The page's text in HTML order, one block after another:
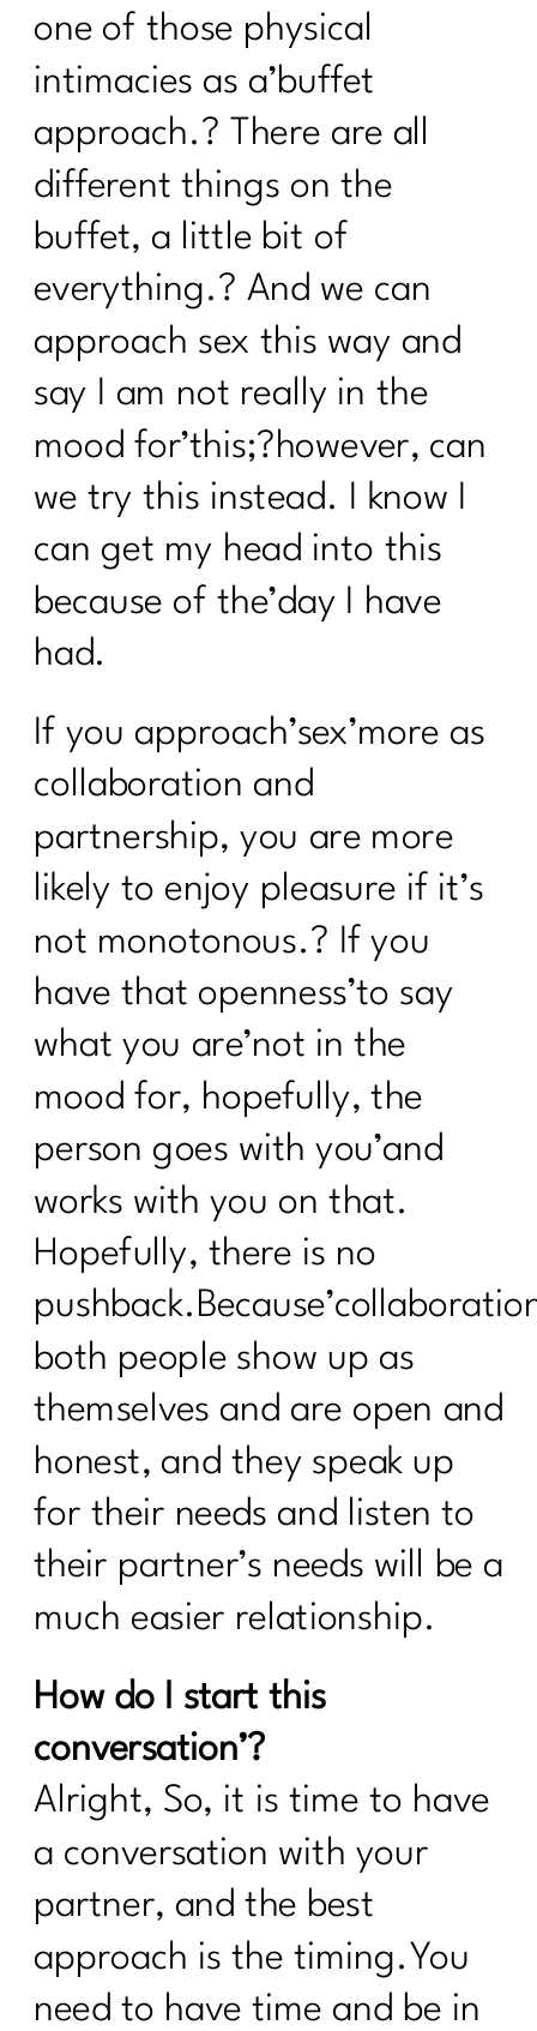
one of those physical
intimacies as a’buffet
approach.? There are all
different things on the
buffet, a little bit of
everything.? And we can
approach sex this way and
say I am not really in the
mood for’this;?however, can
we try this instead. I know I
can get my head into this
because of the’day I have
had.
If you approach’sex’more as
collaboration and
partnership, you are more
likely to enjoy pleasure if it’s
not monotonous.? If you
have that openness’to say
what you are’not in the
mood for, hopefully, the
person goes with you’and
works with you on that.
Hopefully, there is no
both people show up as
themselves and are open and
honest, and they speak up
for their needs and listen to
their partner’s needs will be a
much easier relationship.
How do I start this
conversation’?
Alright, So, it is time to have
a conversation with your
partner, and the best
approach is the timing.You
need to have time and be in